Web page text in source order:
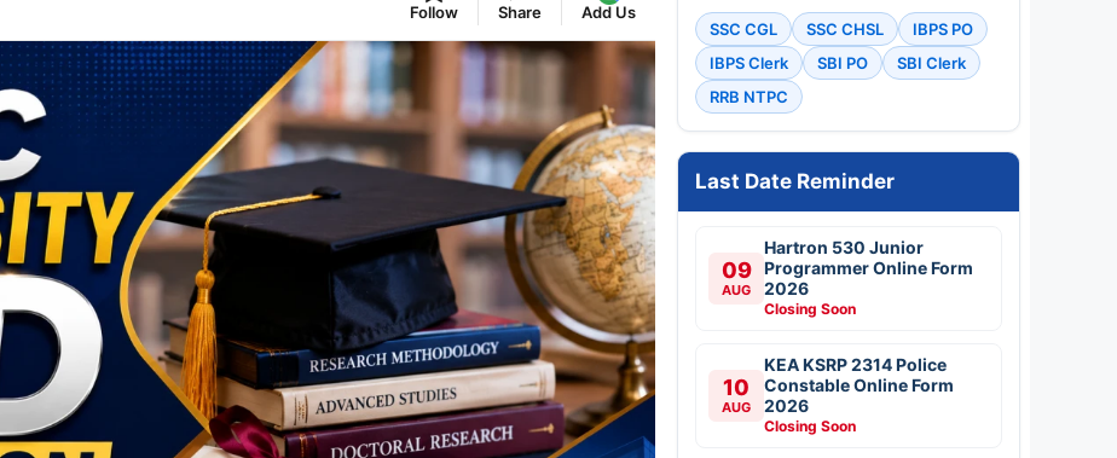
Follow Share Add Us
SSC CGL SSC CHSL
IBPS PO
IBPS Clerk
SBI PO
SBI Clerk
RRB NTPC
Last Date Reminder
09
AUG
Hartron 530 Junior
Programmer Online Form
2026
Closing Soon
10
AUG
KEA KSRP 2314 Police
Constable Online Form
2026
Closing Soon